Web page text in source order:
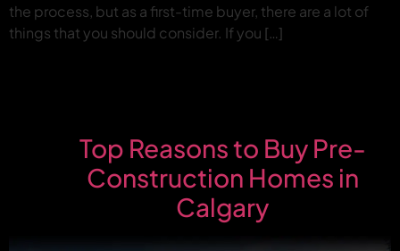
the process, but as a first-time buyer, there are a lot of
things that you should consider. If you […]
Top Reasons to Buy Pre-
Construction Homes in
Calgary